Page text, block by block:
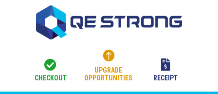

CHECKOUT

UPGRADE
OPPORTUNITIES

RECEIPT